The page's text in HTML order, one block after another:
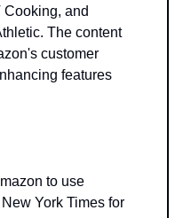
and
The content
customer
features
to use
York Times for